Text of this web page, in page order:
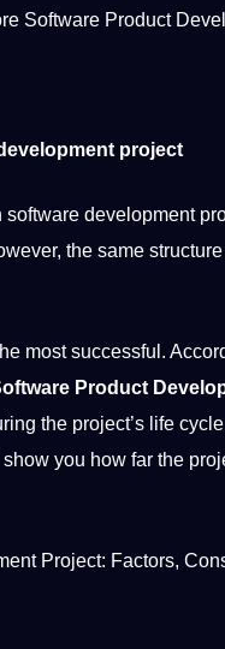
Software Product
project
development
the same
most successful.
Product
the project’s life
you how far the
Project: Factors,